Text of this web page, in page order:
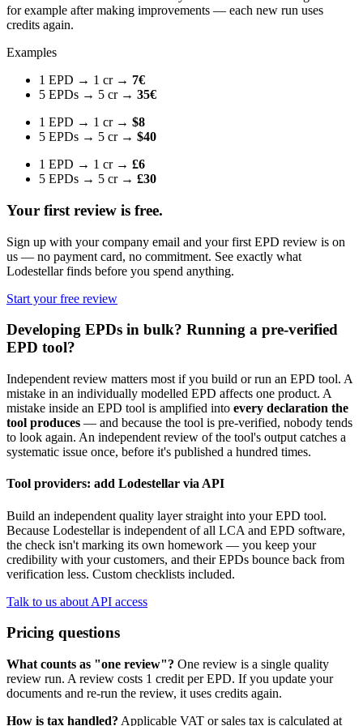
for example after making improvements — each new run uses
credits again.
Examples
1 EPD → 1 cr → 7€
5 EPDs → 5 cr → 35€
1 EPD → 1 cr → $8
5 EPDs → 5 cr → $40
1 EPD → 1 cr → £6
5 EPDs → 5 cr → £30
Your first review is free.
Sign up with your company email and your first EPD review is on
us — no payment card, no commitment. See exactly what
Lodestellar finds before you spend anything.
Start your free review
Developing EPDs in bulk? Running a pre-verified
EPD tool?
Independent review matters most if you build or run an EPD tool. A
mistake in an individually modelled EPD affects one product. A
mistake inside an EPD tool is amplified into every declaration the
tool produces — and because the tool is pre-verified, nobody tends
to look again. An independent review of the tool's output catches a
systematic issue once, before it's published a hundred times.
Tool providers: add Lodestellar via API
Build an independent quality layer straight into your EPD tool.
Because Lodestellar is independent of all LCA and EPD software,
the check isn't marking its own homework — you keep your
credibility with your customers, and their EPDs bounce back from
verification less. Custom checklists included.
Talk to us about API access
Pricing questions
What counts as "one review"? One review is a single quality
review run. A review costs 1 credit per EPD. If you update your
documents and re-run the review, it uses credits again.
How is tax handled? Applicable VAT or sales tax is calculated at